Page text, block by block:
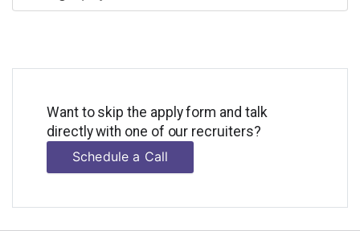
Want to skip the apply form and talk
directly with one of our recruiters?
Schedule a Call